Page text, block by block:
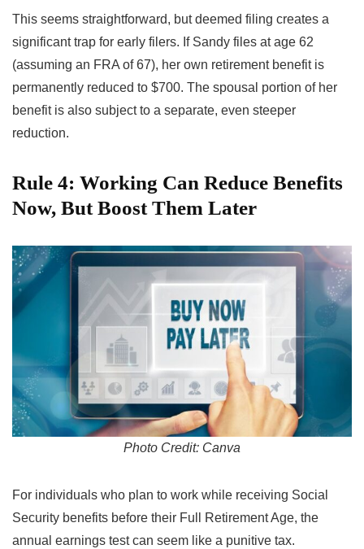
This seems straightforward, but deemed filing creates a
significant trap for early filers. If Sandy files at age 62
(assuming an FRA of 67), her own retirement benefit is
permanently reduced to $700. The spousal portion of her
benefit is also subject to a separate, even steeper
reduction.
Rule 4: Working Can Reduce Benefits
Now, But Boost Them Later
Photo Credit: Canva
For individuals who plan to work while receiving Social
Security benefits before their Full Retirement Age, the
annual earnings test can seem like a punitive tax.